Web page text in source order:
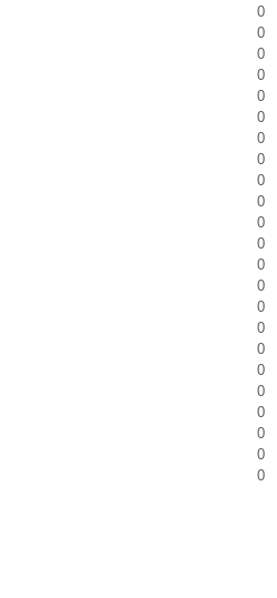
0
0
0
0
0
0
0
0
0
0
0
0
0
0
0
0
0
0
0
0
0
0
0